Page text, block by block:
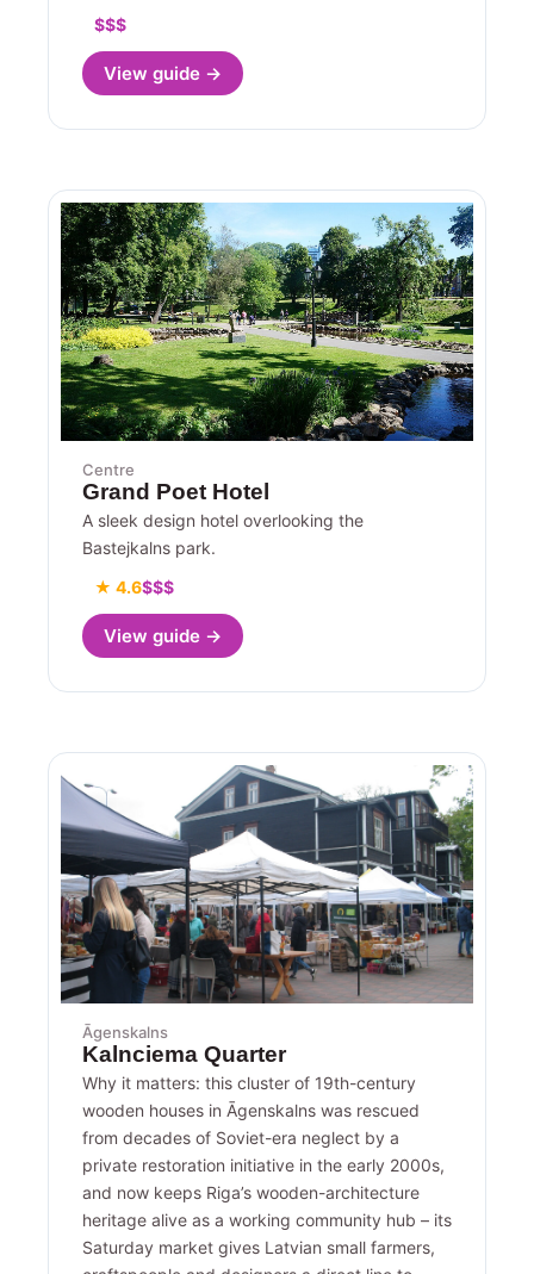
$$$
View guide →
Centre
Grand Poet Hotel
A sleek design hotel overlooking the
Bastejkalns park.
★ 4.6$$$
View guide →
Āgenskalns
Kalnciema Quarter
Why it matters: this cluster of 19th-century
wooden houses in Āgenskalns was rescued
from decades of Soviet-era neglect by a
private restoration initiative in the early 2000s,
and now keeps Riga’s wooden-architecture
heritage alive as a working community hub – its
Saturday market gives Latvian small farmers,